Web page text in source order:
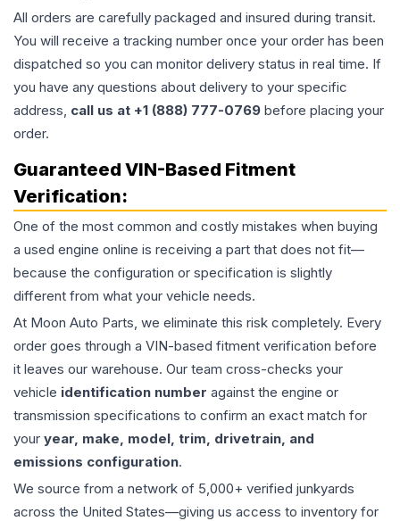
All orders are carefully packaged and insured during transit.
You will receive a tracking number once your order has been
dispatched so you can monitor delivery status in real time. If
you have any questions about delivery to your specific
address, call us at +1 (888) 777-0769 before placing your
order.
Guaranteed VIN-Based Fitment
Verification:
One of the most common and costly mistakes when buying
a used engine online is receiving a part that does not fit—
because the configuration or specification is slightly
different from what your vehicle needs.
At Moon Auto Parts, we eliminate this risk completely. Every
order goes through a VIN-based fitment verification before
it leaves our warehouse. Our team cross-checks your
vehicle identification number against the engine or
transmission specifications to confirm an exact match for
your year, make, model, trim, drivetrain, and
emissions configuration.
We source from a network of 5,000+ verified junkyards
across the United States—giving us access to inventory for